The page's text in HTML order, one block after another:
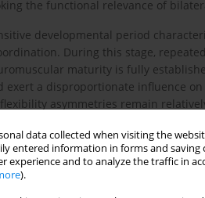
data collected when visiting the
entered information in forms and saving
experience and to analyze the traffic in
).
the functional relevance of
developmental period
During this stage,
maturity is fully
a disproportionate influence
asymmetries remain
on strength or power
whether bilateral flexibility
vertical and horizontal jumping,
relationship is essential, as jump